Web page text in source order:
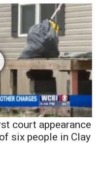
court appearance
six people in Clay